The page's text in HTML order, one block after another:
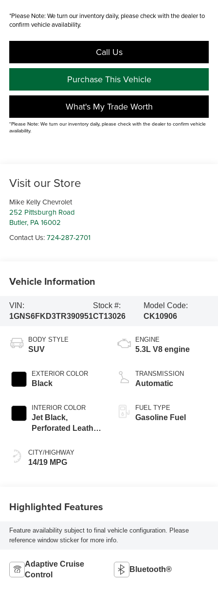
*Please Note: We turn our inventory daily, please check with the dealer to
confirm vehicle availability.
Call Us
Purchase This Vehicle
What's My Trade Worth
*Please Note: We turn our inventory daily, please check with the dealer to confirm vehicle
availability.
Visit our Store
Mike Kelly Chevrolet
252 Pittsburgh Road
Butler, PA 16002
Contact Us:724-287-2701
Vehicle Information
VIN:
1GNS6FKD3TR390951
Stock #:
CT13026
Model Code:
CK10906
BODY STYLE
SUV
EXTERIOR COLOR
Black
INTERIOR COLOR
Jet Black,
Perforated Leather
CITY/HIGHWAY
14/19 MPG
ENGINE
5.3L V8 engine
TRANSMISSION
Automatic
FUEL TYPE
Gasoline Fuel
Highlighted Features
Feature availability subject to final vehicle configuration. Please
reference window sticker for more info.
Adaptive Cruise
Control
Bluetooth®